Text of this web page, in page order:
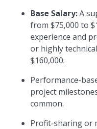
Base Salary:A
from $75,000 to
experience and
or highly
$160,000.
Performance-
project
common.
Profit-sharing or